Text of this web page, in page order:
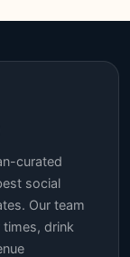
curated
social
Our team
drink